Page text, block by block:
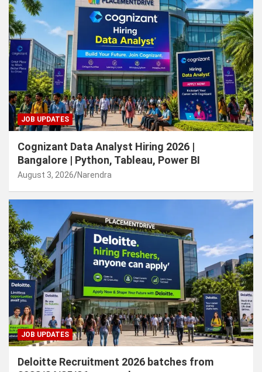
JOB UPDATES
Cognizant Data Analyst Hiring 2026 |
Bangalore | Python, Tableau, Power BI
August 3, 2026 Narendra
JOB UPDATES
Deloitte Recruitment 2026 batches from